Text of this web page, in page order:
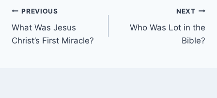
Post
navigation
PREVIOUS
What Was Jesus
Christ’s First Miracle?
NEXT
Who Was Lot in the
Bible?